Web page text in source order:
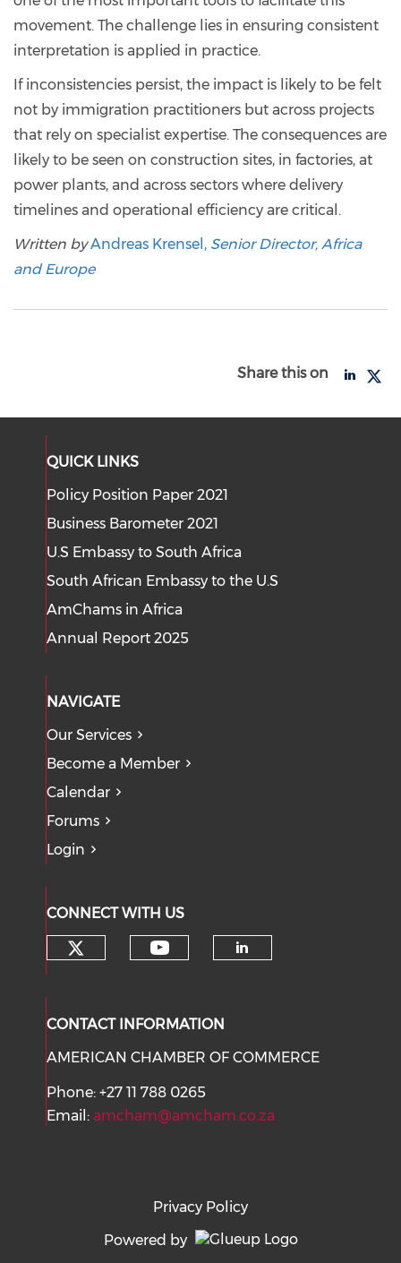
movement. The challenge lies in ensuring consistent
interpretation is applied in practice.
If inconsistencies persist, the impact is likely to be felt
not by immigration practitioners but across projects
that rely on specialist expertise. The consequences are
likely to be seen on construction sites, in factories, at
power plants, and across sectors where delivery
timelines and operational efficiency are critical.
Written byAndreas Krensel, Senior Director, Africa
and Europe
Share this on
QUICK LINKS
Policy Position Paper 2021
Business Barometer 2021
U.S Embassy to South Africa
South African Embassy to the U.S
AmChams in Africa
Annual Report 2025
NAVIGATE
Our Services
Become a Member
Calendar
Forums
Login
CONNECT WITH US
CONTACT INFORMATION
AMERICAN CHAMBER OF COMMERCE
Phone: +27 11 788 0265
Email:amcham@amcham.co.za
Privacy Policy
Powered by